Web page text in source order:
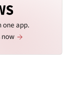
one app.
now